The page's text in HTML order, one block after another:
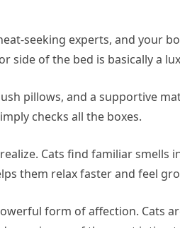
seeking experts, and your
side of the bed is basically a
pillows, and a supportive
checks all the boxes.
Cats find familiar smells
them relax faster and feel
form of affection. Cats